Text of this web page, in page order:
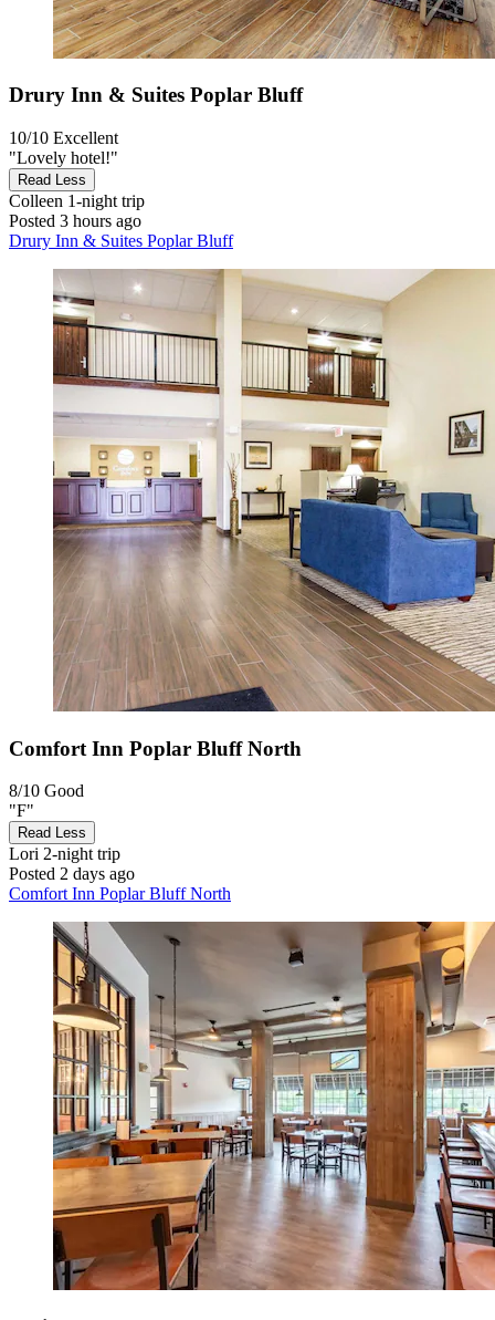
Drury Inn & Suites Poplar Bluff
10/10 Excellent
"Lovely hotel!"
Read Less
Colleen 1-night trip
Posted 3 hours ago
Drury Inn & Suites Poplar Bluff
Comfort Inn Poplar Bluff North
8/10 Good
"F"
Read Less
Lori 2-night trip
Posted 2 days ago
Comfort Inn Poplar Bluff North